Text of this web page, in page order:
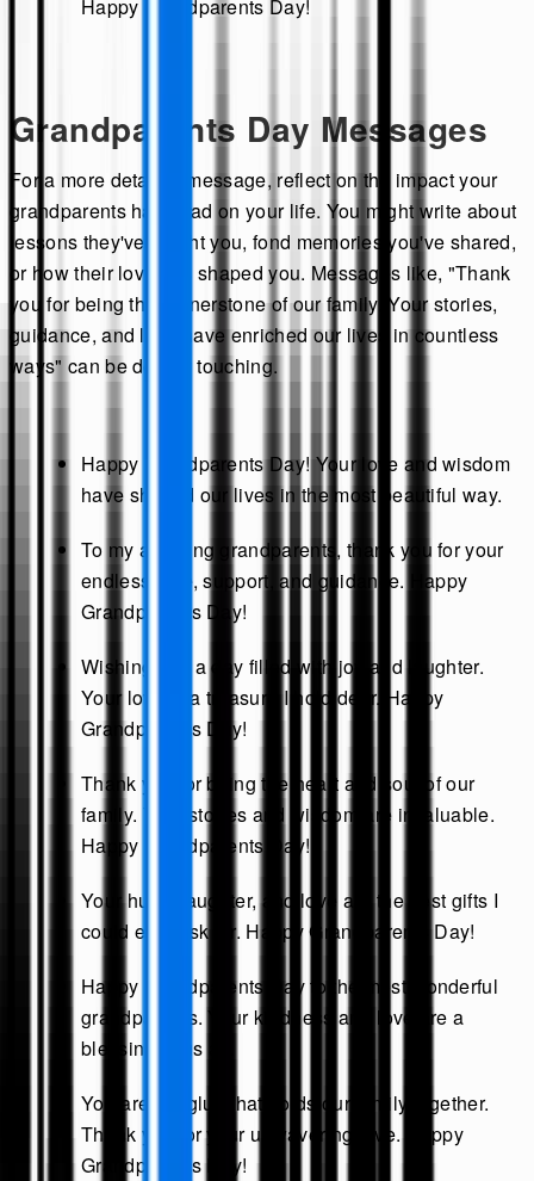
Happy Grandparents Day!
Grandparents Day Messages
For a more detailed message, reflect on the impact your
grandparents have had on your life. You might write about
lessons they've taught you, fond memories you've shared,
or how their love has shaped you. Messages like, "Thank
you for being the cornerstone of our family. Your stories,
guidance, and love have enriched our lives in countless
ways" can be deeply touching.
Happy Grandparents Day! Your love and wisdom
have shaped our lives in the most beautiful way.
To my amazing grandparents, thank you for your
endless love, support, and guidance. Happy
Grandparents Day!
Wishing you a day filled with joy and laughter.
Your love is a treasure I hold dear. Happy
Grandparents Day!
Thank you for being the heart and soul of our
family. Your stories and wisdom are invaluable.
Happy Grandparents Day!
Your hugs, laughter, and love are the best gifts I
could ever ask for. Happy Grandparents Day!
Happy Grandparents Day to the most wonderful
grandparents. Your kindness and love are a
blessing to us all.
You are the glue that holds our family together.
Thank you for your unwavering love. Happy
Grandparents Day!